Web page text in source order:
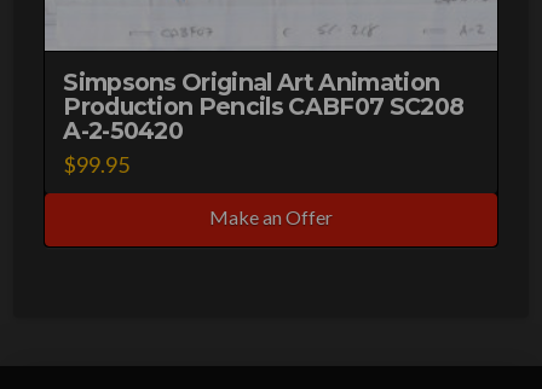
Simpsons Original Art Animation
Production Pencils CABF07 SC208
A-2-50420
$99.95
Make an Offer